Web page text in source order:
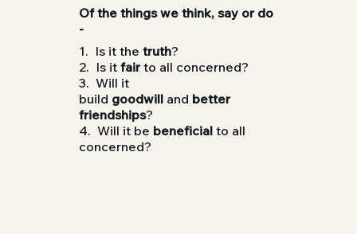
Of the things we think, say or do
-
1. Is it thetruth?
2. Is itfairto all concerned?
3. Will it
build goodwill and better
friendships?
4. Will it be beneficial to all
concerned?